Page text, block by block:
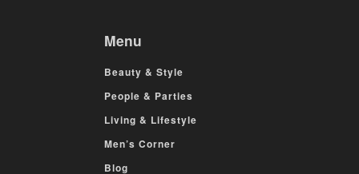
Menu
Beauty & Style
People & Parties
Living & Lifestyle
Men’s Corner
Blog